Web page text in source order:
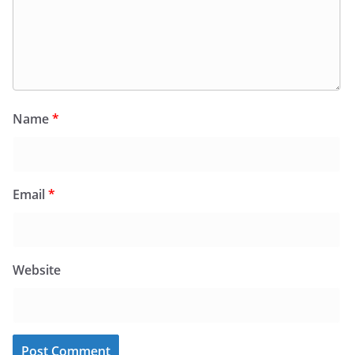
Name*
Email*
Website